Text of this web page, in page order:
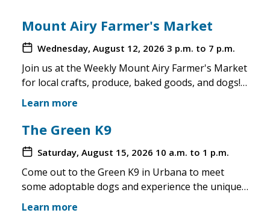
Mount Airy Farmer's Market
Wednesday, August 12, 2026 3 p.m. to 7 p.m.
Join us at the Weekly Mount Airy Farmer's Market
for local crafts, produce, baked goods, and dogs!
This is a well attended event and we'll have rescue
are available to come out. If the weather is unsafe
you make the trip!
Learn more
The Green K9
Saturday, August 15, 2026 10 a.m. to 1 p.m.
Come out to the Green K9 in Urbana to meet
some adoptable dogs and experience the unique
pet boutique and all its amenities. The Green K9
Learn more